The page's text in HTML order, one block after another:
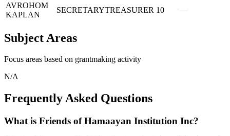
AVROHOM
KAPLAN
SECRETARYTREASURER 10 —
Subject Areas
Focus areas based on grantmaking activity
N/A
Frequently Asked Questions
What is Friends of Hamaayan Institution Inc?